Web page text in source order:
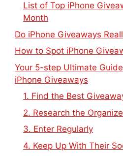
List of Top iPhone
Month
Do iPhone Giveaways
How to Spot iPhone
Your 5-step Ultimate
iPhone Giveaways
1. Find the Best
2. Research the
3. Enter Regularly
4. Keep Up With Their